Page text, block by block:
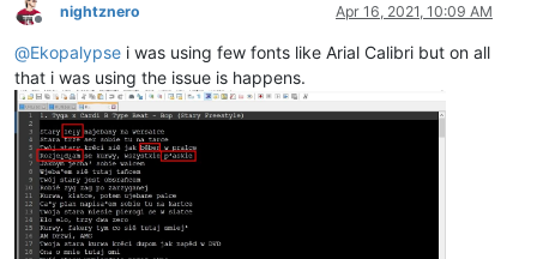
Offline
nightznero Apr 16, 2021, 10:09 AM
@Ekopalypse i was using few fonts like Arial Calibri but on all
that i was using the issue is happens.